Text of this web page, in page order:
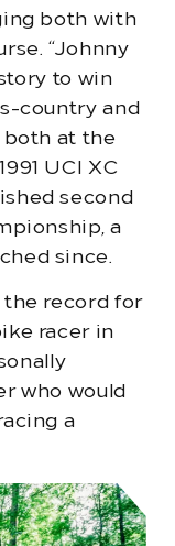
both with
“Johnny
to win
country and
at the
UCI XC
second
a
since.
the record for
racer in
who would
a